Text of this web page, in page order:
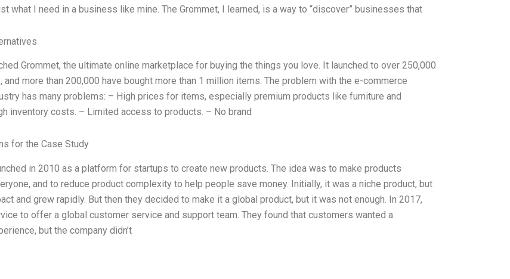
what I need in a business like mine. The Grommet, I learned, is a way to “discover” businesses that
Grommet, the ultimate online marketplace for buying the things you love. It launched to over 250,000
more than 200,000 have bought more than 1 million items. The problem with the e-commerce
has many problems: – High prices for items, especially premium products like furniture and
inventory costs. – Limited access to products. – No brand
for the Case Study
in 2010 as a platform for startups to create new products. The idea was to make products
and to reduce product complexity to help people save money. Initially, it was a niche product, but
and grew rapidly. But then they decided to make it a global product, but it was not enough. In 2017,
to offer a global customer service and support team. They found that customers wanted a
but the company didn’t